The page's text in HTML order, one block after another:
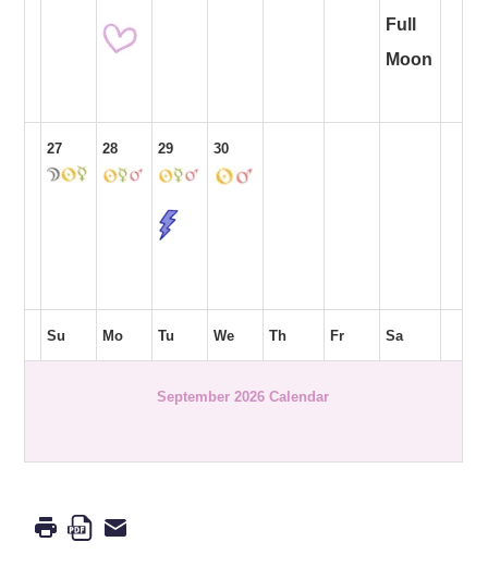
Full
Moon
27 28 29 30
Su Mo Tu We Th Fr Sa
September 2026 Calendar